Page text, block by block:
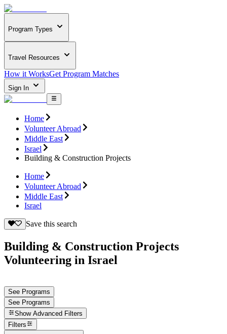
Program Types
Travel Resources
How it WorksGet Program Matches
Sign In
Home
Volunteer Abroad
Middle East
Israel
Building & Construction Projects
Home
Volunteer Abroad
Middle East
Israel
Save this search
Building & Construction Projects
Volunteering in Israel
See Programs
See Programs
Show Advanced Filters
Filters